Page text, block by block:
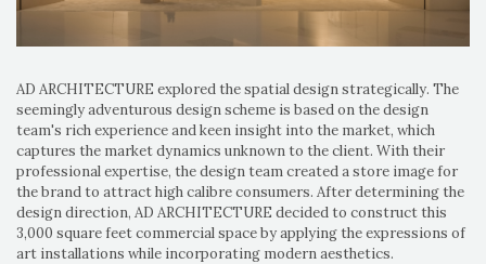
AD ARCHITECTURE explored the spatial design strategically. The
seemingly adventurous design scheme is based on the design
team's rich experience and keen insight into the market, which
captures the market dynamics unknown to the client. With their
professional expertise, the design team created a store image for
the brand to attract high calibre consumers. After determining the
design direction, AD ARCHITECTURE decided to construct this
3,000 square feet commercial space by applying the expressions of
art installations while incorporating modern aesthetics.